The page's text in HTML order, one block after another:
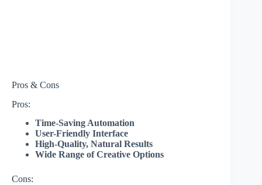
Pros & Cons
Pros:
Time-Saving Automation
User-Friendly Interface
High-Quality, Natural Results
Wide Range of Creative Options
Cons: